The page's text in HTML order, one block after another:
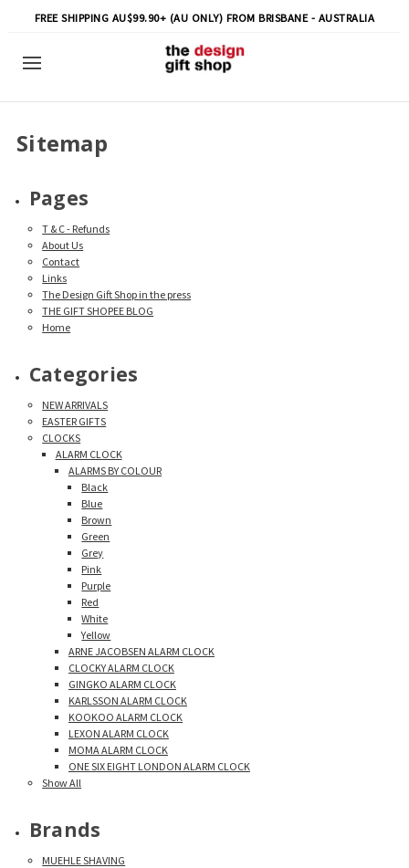
FREE SHIPPING AU$99.90+ (AU ONLY) FROM BRISBANE - AUSTRALIA
Sitemap
Pages
T & C - Refunds
About Us
Contact
Links
The Design Gift Shop in the press
THE GIFT SHOPEE BLOG
Home
Categories
NEW ARRIVALS
EASTER GIFTS
CLOCKS
ALARM CLOCK
ALARMS BY COLOUR
Black
Blue
Brown
Green
Grey
Pink
Purple
Red
White
Yellow
ARNE JACOBSEN ALARM CLOCK
CLOCKY ALARM CLOCK
GINGKO ALARM CLOCK
KARLSSON ALARM CLOCK
KOOKOO ALARM CLOCK
LEXON ALARM CLOCK
MOMA ALARM CLOCK
ONE SIX EIGHT LONDON ALARM CLOCK
Show All
Brands
MUEHLE SHAVING